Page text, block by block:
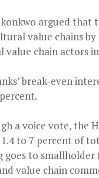
argued that
value chains
chain actors
break-even
a voice vote, the
to 7 percent of
goes to
value chain